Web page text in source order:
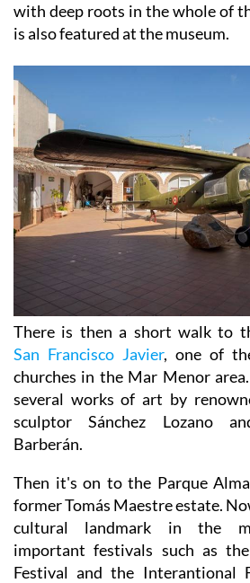
with deep roots in the whole of
is also featured at the museum.
There is then a short walk to
San Francisco Javier, one of
churches in the Mar Menor
several works of art by
sculptor Sánchez Lozano
Barberán.
Then it's on to the Parque
former Tomás Maestre estate.
cultural landmark in the
important festivals such as
Festival and the Interantional